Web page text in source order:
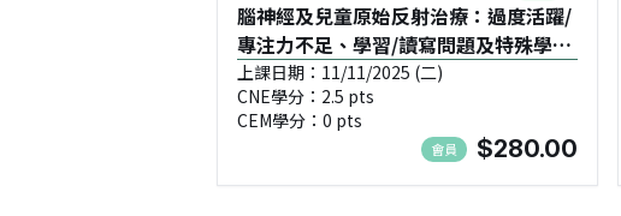
腦神經及兒童原始反射治療：過度活躍/
專注力不足、學習/讀寫問題及特殊學習
需要兒童Special Educational
Needs, SEN(進階班:2) - NMA111125
上課日期：11/11/2025 (二)
CNE學分：2.5 pts
CEM學分：0 pts
會員 $280.00